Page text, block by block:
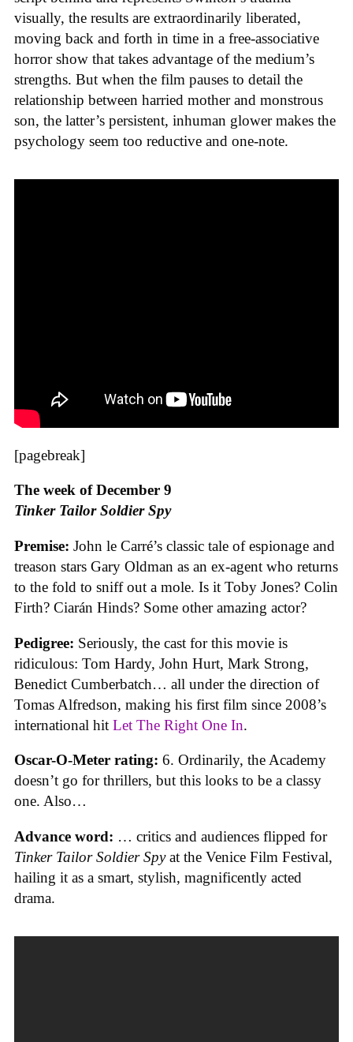
visually, the results are extraordinarily liberated,
moving back and forth in time in a free-associative
horror show that takes advantage of the medium’s
strengths. But when the film pauses to detail the
relationship between harried mother and monstrous
son, the latter’s persistent, inhuman glower makes the
psychology seem too reductive and one-note.
[pagebreak]
The week of December 9
Tinker Tailor Soldier Spy
Premise: John le Carré’s classic tale of espionage and
treason stars Gary Oldman as an ex-agent who returns
to the fold to sniff out a mole. Is it Toby Jones? Colin
Firth? Ciarán Hinds? Some other amazing actor?
Pedigree: Seriously, the cast for this movie is
ridiculous: Tom Hardy, John Hurt, Mark Strong,
Benedict Cumberbatch… all under the direction of
Tomas Alfredson, making his first film since 2008’s
international hit Let The Right One In.
Oscar-O-Meter rating: 6. Ordinarily, the Academy
doesn’t go for thrillers, but this looks to be a classy
one. Also…
Advance word: … critics and audiences flipped for
Tinker Tailor Soldier Spyat the Venice Film Festival,
hailing it as a smart, stylish, magnificently acted
drama.